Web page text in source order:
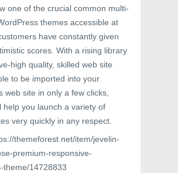
one of the crucial common multi-
themes accessible at
have constantly given
scores. With a rising library
high quality, skilled web site
to be imported into your
web site in only a few clicks,
help you launch a variety of
very quickly in any respect.
themeforest.net/item/jevelin-
premium-responsive-
theme/14728833